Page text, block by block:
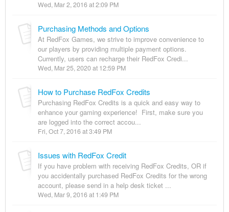
Wed, Mar 2, 2016 at 2:09 PM
Purchasing Methods and Options
At RedFox Games, we strive to improve convenience to
our players by providing multiple payment options.
Currently, users can recharge their RedFox Credi...
Wed, Mar 25, 2020 at 12:59 PM
How to Purchase RedFox Credits
Purchasing RedFox Credits is a quick and easy way to
enhance your gaming experience! First, make sure you
are logged into the correct accou...
Fri, Oct 7, 2016 at 3:49 PM
Issues with RedFox Credit
If you have problem with receiving RedFox Credits, OR if
you accidentally purchased RedFox Credits for the wrong
account, please send in a help desk ticket ...
Wed, Mar 9, 2016 at 1:49 PM